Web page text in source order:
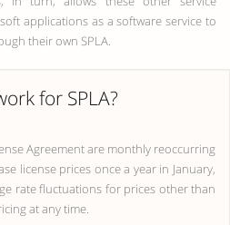
applications as a software service to
their own SPLA.
for SPLA?
Agreement are monthly reoccurring
license prices once a year in January,
rate fluctuations for prices other than
at any time.